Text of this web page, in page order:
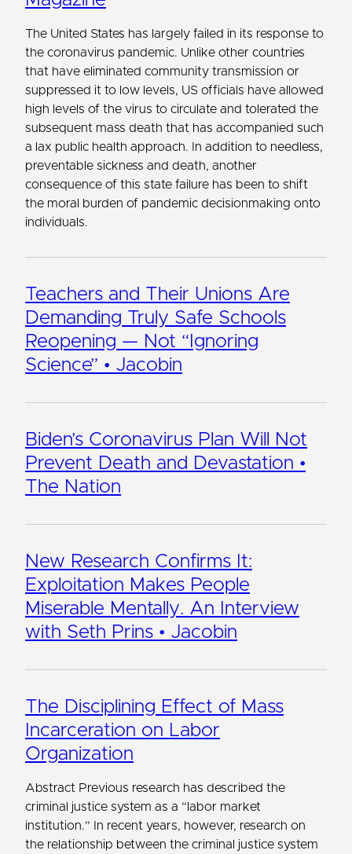
The United States has largely failed in its response to
the coronavirus pandemic. Unlike other countries
that have eliminated community transmission or
suppressed it to low levels, US officials have allowed
high levels of the virus to circulate and tolerated the
subsequent mass death that has accompanied such
a lax public health approach. In addition to needless,
preventable sickness and death, another
consequence of this state failure has been to shift
the moral burden of pandemic decisionmaking onto
individuals.
Teachers and Their Unions Are
Demanding Truly Safe Schools
Reopening — Not “Ignoring
Science” • Jacobin
Biden’s Coronavirus Plan Will Not
Prevent Death and Devastation •
The Nation
New Research Confirms It:
Exploitation Makes People
Miserable Mentally. An Interview
with Seth Prins • Jacobin
The Disciplining Effect of Mass
Incarceration on Labor
Organization
Abstract Previous research has described the
criminal justice system as a “labor market
institution.” In recent years, however, research on
the relationship between the criminal justice system